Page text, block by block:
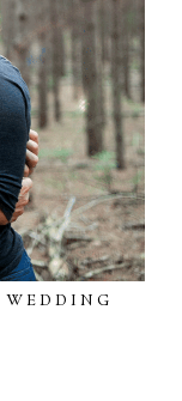
WEDDING